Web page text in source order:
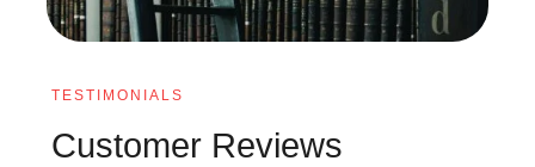
TESTIMONIALS
Customer Reviews